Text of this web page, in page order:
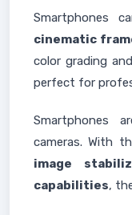
Smartphones
cinematic
color grading and
perfect for
Smartphones
cameras. With
image
capabilities,